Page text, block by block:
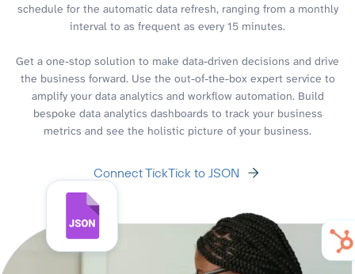
schedule for the automatic data refresh, ranging from a monthly
interval to as frequent as every 15 minutes.
Get a one-stop solution to make data-driven decisions and drive
the business forward. Use the out-of-the-box expert service to
amplify your data analytics and workflow automation. Build
bespoke data analytics dashboards to track your business
metrics and see the holistic picture of your business.
Connect TickTick to JSON